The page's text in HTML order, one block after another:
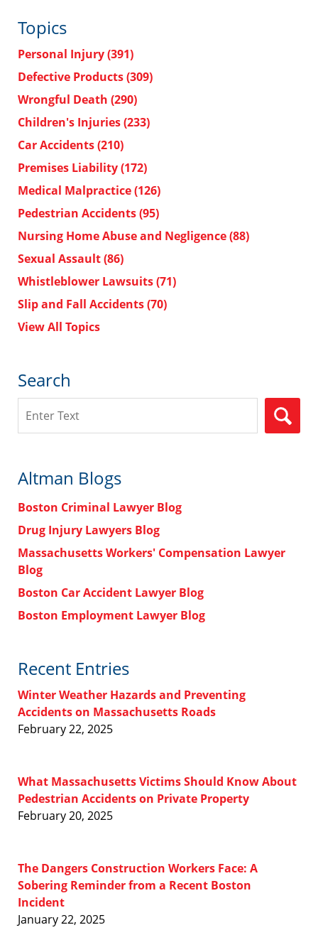
Topics
Personal Injury(391)
Defective Products(309)
Wrongful Death (290)
Children's Injuries(233)
Car Accidents(210)
Premises Liability(172)
Medical Malpractice(126)
Pedestrian Accidents(95)
Nursing Home Abuse and Negligence(88)
Sexual Assault(86)
Whistleblower Lawsuits(71)
Slip and Fall Accidents(70)
View All Topics
Search
Altman Blogs
Boston Criminal Lawyer Blog
Drug Injury Lawyers Blog
Massachusetts Workers' Compensation Lawyer
Blog
Boston Car Accident Lawyer Blog
Boston Employment Lawyer Blog
Recent Entries
Winter Weather Hazards and Preventing
Accidents on Massachusetts Roads
February 22, 2025
What Massachusetts Victims Should Know About
Pedestrian Accidents on Private Property
February 20, 2025
The Dangers Construction Workers Face: A
Sobering Reminder from a Recent Boston
Incident
January 22, 2025